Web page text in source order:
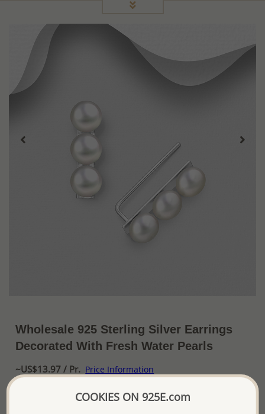
Wholesale 925 Sterling Silver Earrings
Decorated With Fresh Water Pearls
~US$13.97 / Pr. Price Information
The price shown is an Estimate only.
COOKIES ON 925E.com